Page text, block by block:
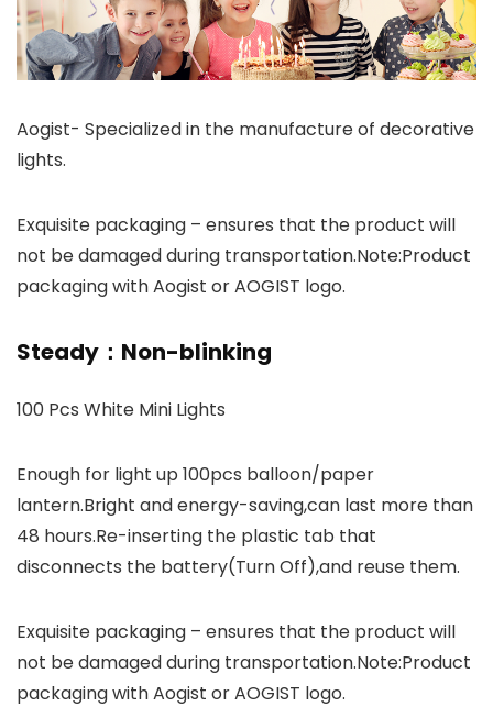
Aogist- Specialized in the manufacture of decorative
lights.
Exquisite packaging – ensures that the product will
not be damaged during transportation.Note:Product
packaging with Aogist or AOGIST logo.
Steady：Non-blinking
100 Pcs White Mini Lights
Enough for light up 100pcs balloon/paper
lantern.Bright and energy-saving,can last more than
48 hours.Re-inserting the plastic tab that
disconnects the battery(Turn Off),and reuse them.
Exquisite packaging – ensures that the product will
not be damaged during transportation.Note:Product
packaging with Aogist or AOGIST logo.